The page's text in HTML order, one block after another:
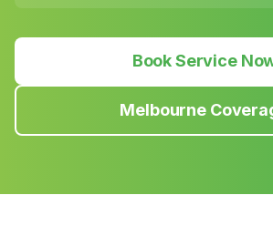
Book Service
Melbourne